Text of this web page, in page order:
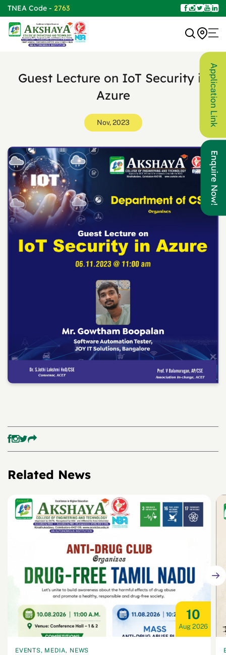
TNEA Code - 2763
Guest Lecture on IoT Security in
Azure
Nov, 2023
Related News
10
Aug 2026
EVENTS, MEDIA, NEWS
Application Link
Enquire Now!